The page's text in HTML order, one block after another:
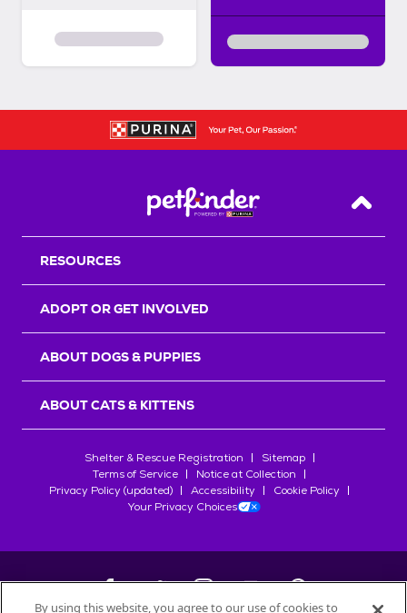
Back
RESOURCES
ADOPT OR GET INVOLVED
ABOUT DOGS & PUPPIES
ABOUT CATS & KITTENS
Shelter & Rescue Registration
Sitemap
Terms of Service
Notice at Collection
Privacy Policy (updated)
Accessibility
Cookie Policy
Your Privacy Choices
By using this website, you agree to our use of cookies to